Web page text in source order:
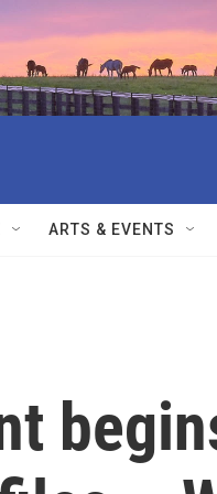
ARTS & EVENTS